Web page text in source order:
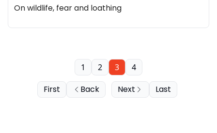
On wildlife, fear and loathing
First Back
1 2 3 4
Next Last